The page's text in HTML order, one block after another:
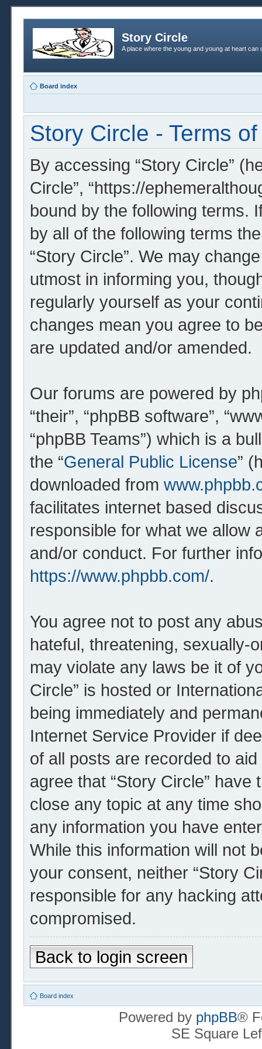
Story Circle
A place where the young and young at heart
Board index
Story Circle - Terms
By accessing “Story Circle”
Circle”, “https://
bound by the following terms.
by all of the following terms
“Story Circle”. We may
utmost in informing you,
regularly yourself as your
changes mean you agree to
are updated and/or amended.
Our forums are powered by
“their”, “phpBB software”,
“phpBB Teams”) which is a
the “General Public License”
downloaded from
facilitates internet based
responsible for what we allow
and/or conduct. For further
https://www.phpbb.com/.
You agree not to post any
hateful, threatening, sexually-
may violate any laws be it of
Circle” is hosted or
being immediately and
Internet Service Provider if
of all posts are recorded to
agree that “Story Circle”
close any topic at any time
any information you have
While this information will not
your consent, neither “Story
responsible for any hacking
compromised.
Back to login screen
Board index
Powered by phpBB®
SE Square